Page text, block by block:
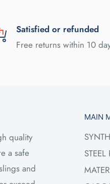
Satisfied or refunded
Free returns within 10
quality
a safe
and
MAIN